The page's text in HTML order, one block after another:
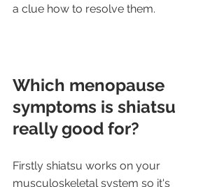
a clue how to resolve them.
Which menopause
symptoms is shiatsu
really good for?
Firstly shiatsu works on your
musculoskeletal system so it's